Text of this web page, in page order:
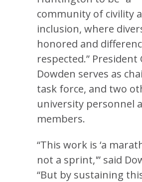
community of civility
inclusion, where
honored and
respected.” President
Dowden serves as
task force, and two
university personnel
members.
“This work is ‘a
not a sprint,'” said
“But by sustaining